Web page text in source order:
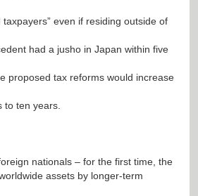
taxpayers” even if residing outside of
had a jusho in Japan within five
proposed tax reforms would increase
to ten years.
nationals – for the first time, the
assets by longer-term